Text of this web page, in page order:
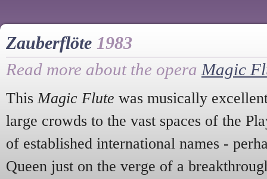
Zauberflöte 1983
Read more about the opera Magic
This Magic Flute was musically
large crowds to the vast spaces of the
of established international names -
Queen just on the verge of a